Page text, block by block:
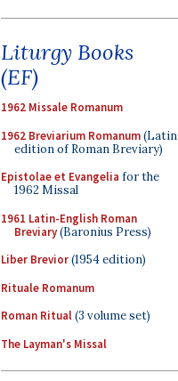
Liturgy Books
(EF)
1962 Missale Romanum
1962 Breviarium Romanum(Latin
edition of Roman Breviary)
Epistolae et Evangelia for the
1962 Missal
1961 Latin-English Roman
Breviary(Baronius Press)
Liber Brevior(1954 edition)
Rituale Romanum
Roman Ritual(3 volume set)
The Layman's Missal